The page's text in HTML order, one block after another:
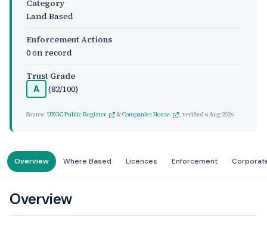
Category
Land Based
Enforcement Actions
0 on record
Trust Grade
A (82/100)
Source: UKGC Public Register &Companies House , verified6 Aug 2026
Overview Where Based Licences Enforcement
Overview